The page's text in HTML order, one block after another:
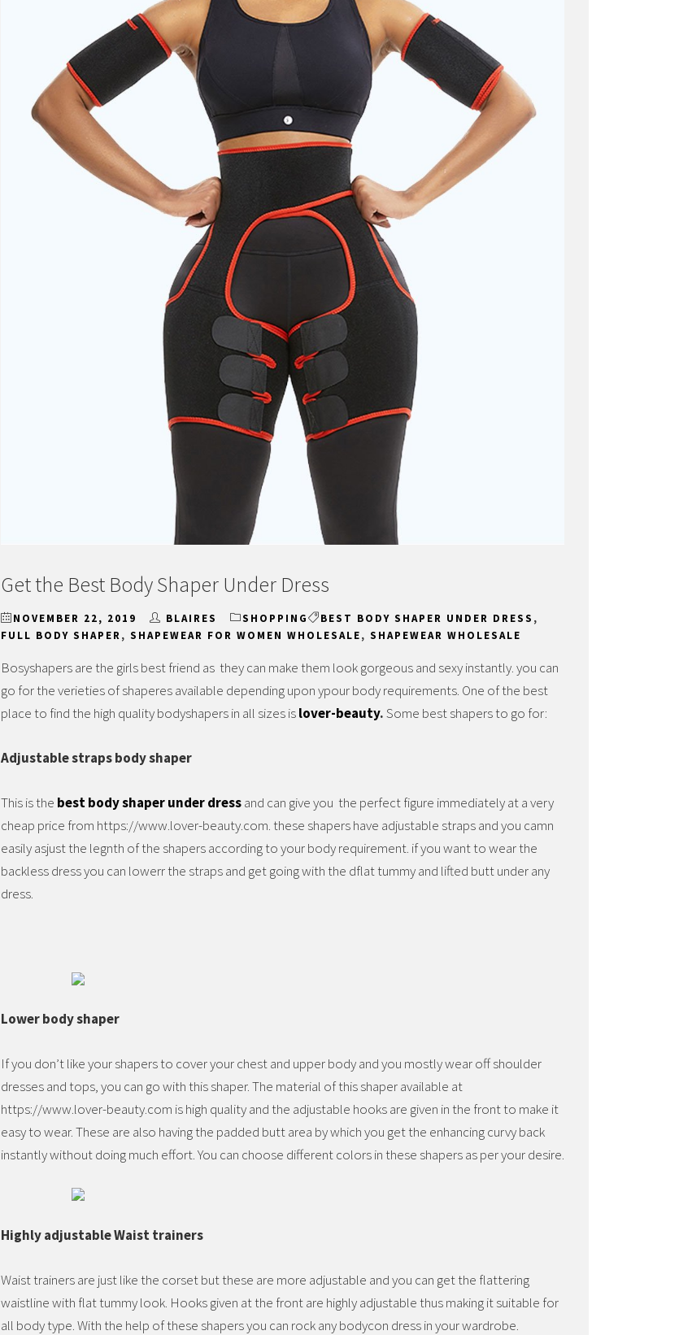
Get the Best Body Shaper Under Dress
NOVEMBER 22, 2019 BLAIRES SHOPPING BEST BODY SHAPER UNDER DRESS ,
FULL BODY SHAPER, SHAPEWEAR FOR WOMEN WHOLESALE, SHAPEWEAR WHOLESALE
Bosyshapers are the girls best friend as they can make them look gorgeous and sexy instantly.you can
go for the verieties of shaperes available depending upon ypour body requirements. One of the best
place to find the high quality bodyshapers in all sizes islover-beauty.Some best shapers to go for:
Adjustable straps body shaper
This is the best body shaper under dressand can give you the perfect figure immediately at a very
cheap price from https://www.lover-beauty.com. these shapers have adjustable straps and you camn
easily asjust the legnth of the shapers according to your body requirement. if you want to wear the
backless dress you can lowerr the straps and get going with the dflat tummy and lifted butt under any
dress.
Lower body shaper
If you don’t like your shapers to cover your chest and upper body and you mostly wear off shoulder
dresses and tops, you can go with this shaper. The material of this shaper available at
https://www.lover-beauty.com is high quality and the adjustable hooks are given in the front to make it
easy to wear. These are also having the padded butt area by which you get the enhancing curvy back
instantly without doing much effort. You can choose different colors in these shapers as per your desire.
Highly adjustable Waist trainers
Waist trainers are just like the corset but these are more adjustable and you can get the flattering
waistline with flat tummy look. Hooks given at the front are highly adjustable thus making it suitable for
all body type. With the help of these shapers you can rock any bodycon dress in your wardrobe.